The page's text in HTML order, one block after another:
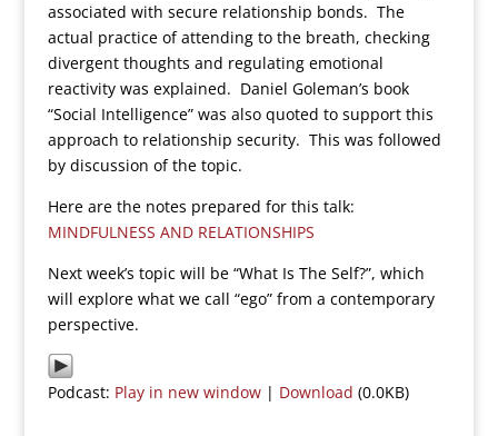
associated with secure relationship bonds. The
actual practice of attending to the breath, checking
divergent thoughts and regulating emotional
reactivity was explained. Daniel Goleman’s book
“Social Intelligence” was also quoted to support this
approach to relationship security. This was followed
by discussion of the topic.
Here are the notes prepared for this talk:
MINDFULNESS AND RELATIONSHIPS
Next week’s topic will be “What Is The Self?”, which
will explore what we call “ego” from a contemporary
perspective.
Podcast: Play in new window| Download (0.0KB)